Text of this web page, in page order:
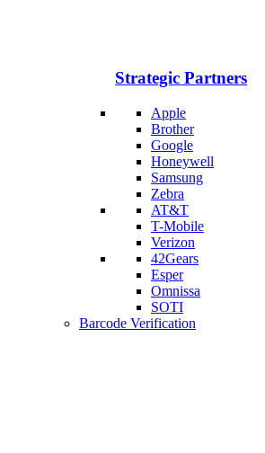
Strategic Partners
Apple
Brother
Google
Honeywell
Samsung
Zebra
AT&T
T-Mobile
Verizon
42Gears
Esper
Omnissa
SOTI
Barcode Verification